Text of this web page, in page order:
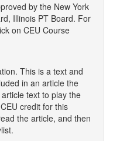
by the New York
Illinois PT Board. For
on CEU Course
This is a text and
in an article the
text to play the
credit for this
the article, and then